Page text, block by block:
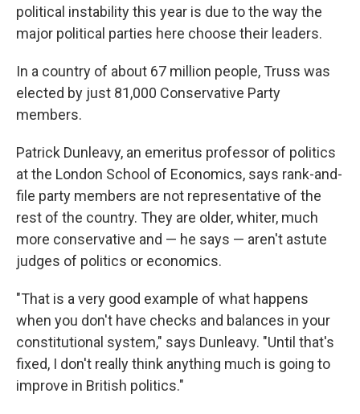
political instability this year is due to the way the
major political parties here choose their leaders.
In a country of about 67 million people, Truss was
elected by just 81,000 Conservative Party
members.
Patrick Dunleavy, an emeritus professor of politics
at the London School of Economics, says rank-and-
file party members are not representative of the
rest of the country. They are older, whiter, much
more conservative and — he says — aren't astute
judges of politics or economics.
"That is a very good example of what happens
when you don't have checks and balances in your
constitutional system," says Dunleavy. "Until that's
fixed, I don't really think anything much is going to
improve in British politics."